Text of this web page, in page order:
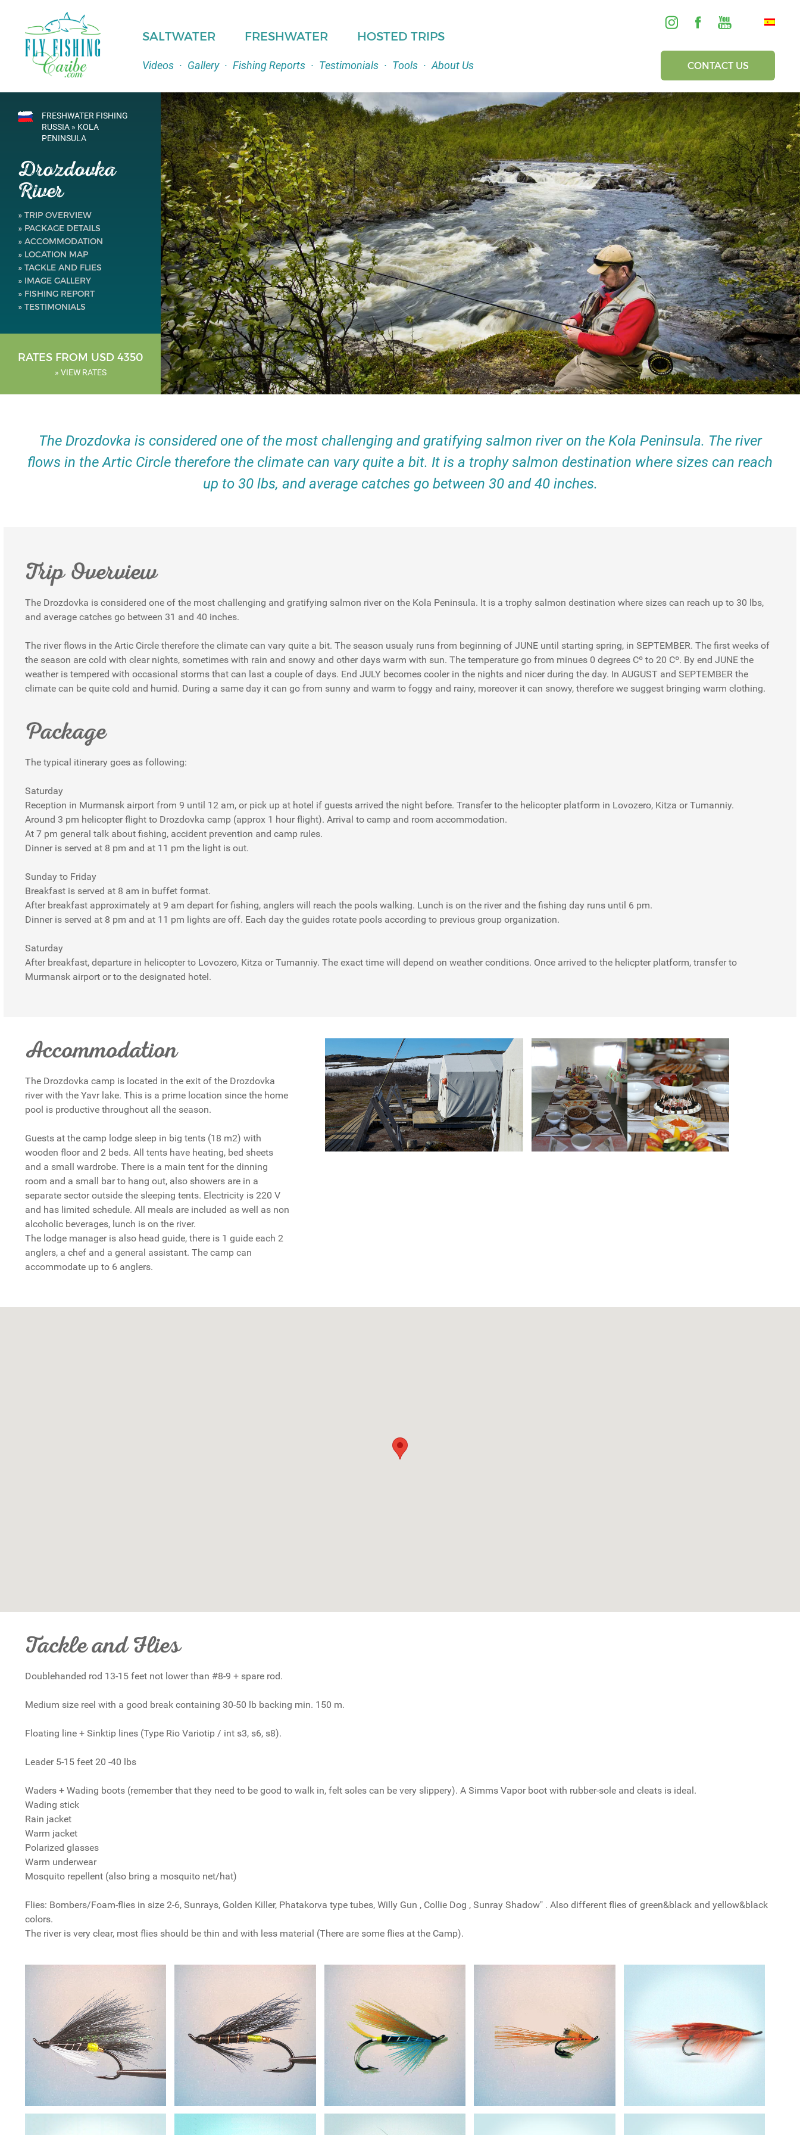
SALTWATER FRESHWATER HOSTED TRIPS
Videos · Gallery · Fishing Reports · Testimonials · Tools · About Us CONTACT US
FRESHWATER FISHING
RUSSIA » KOLA
PENINSULA
Drozdovka
River
» TRIP OVERVIEW
» PACKAGE DETAILS
» ACCOMMODATION
» LOCATION MAP
» TACKLE AND FLIES
» IMAGE GALLERY
» FISHING REPORT
» TESTIMONIALS
RATES FROM USD 4350
» VIEW RATES
The Drozdovka is considered one of the most challenging and gratifying salmon river on the Kola Peninsula. The river
flows in the Artic Circle therefore the climate can vary quite a bit. It is a trophy salmon destination where sizes can reach
up to 30 lbs, and average catches go between 30 and 40 inches.
Trip Overview
The Drozdovka is considered one of the most challenging and gratifying salmon river on the Kola Peninsula. It is a trophy salmon destination where sizes can reach up to 30 lbs,
and average catches go between 31 and 40 inches.
The river flows in the Artic Circle therefore the climate can vary quite a bit. The season usualy runs from beginning of JUNE until starting spring, in SEPTEMBER. The first weeks of
the season are cold with clear nights, sometimes with rain and snowy and other days warm with sun. The temperature go from minues 0 degrees Cº to 20 Cº. By end JUNE the
weather is tempered with occasional storms that can last a couple of days. End JULY becomes cooler in the nights and nicer during the day. In AUGUST and SEPTEMBER the
climate can be quite cold and humid. During a same day it can go from sunny and warm to foggy and rainy, moreover it can snowy, therefore we suggest bringing warm clothing.
Package
The typical itinerary goes as following:
Saturday
Reception in Murmansk airport from 9 until 12 am, or pick up at hotel if guests arrived the night before. Transfer to the helicopter platform in Lovozero, Kitza or Tumanniy.
Around 3 pm helicopter flight to Drozdovka camp (approx 1 hour flight). Arrival to camp and room accommodation.
At 7 pm general talk about fishing, accident prevention and camp rules.
Dinner is served at 8 pm and at 11 pm the light is out.
Sunday to Friday
Breakfast is served at 8 am in buffet format.
After breakfast approximately at 9 am depart for fishing, anglers will reach the pools walking. Lunch is on the river and the fishing day runs until 6 pm.
Dinner is served at 8 pm and at 11 pm lights are off. Each day the guides rotate pools according to previous group organization.
Saturday
After breakfast, departure in helicopter to Lovozero, Kitza or Tumanniy. The exact time will depend on weather conditions. Once arrived to the helicpter platform, transfer to
Murmansk airport or to the designated hotel.
Accommodation
The Drozdovka camp is located in the exit of the Drozdovka
river with the Yavr lake. This is a prime location since the home
pool is productive throughout all the season.
Guests at the camp lodge sleep in big tents (18 m2) with
wooden floor and 2 beds. All tents have heating, bed sheets
and a small wardrobe. There is a main tent for the dinning
room and a small bar to hang out, also showers are in a
separate sector outside the sleeping tents. Electricity is 220 V
and has limited schedule. All meals are included as well as non
alcoholic beverages, lunch is on the river.
The lodge manager is also head guide, there is 1 guide each 2
anglers, a chef and a general assistant. The camp can
accommodate up to 6 anglers.
Tackle and Flies
Doublehanded rod 13-15 feet not lower than #8-9 + spare rod.
Medium size reel with a good break containing 30-50 lb backing min. 150 m.
Floating line + Sinktip lines (Type Rio Variotip / int s3, s6, s8).
Leader 5-15 feet 20 -40 lbs
Waders + Wading boots (remember that they need to be good to walk in, felt soles can be very slippery). A Simms Vapor boot with rubber-sole and cleats is ideal.
Wading stick
Rain jacket
Warm jacket
Polarized glasses
Warm underwear
Mosquito repellent (also bring a mosquito net/hat)
Flies: Bombers/Foam-flies in size 2-6, Sunrays, Golden Killer, Phatakorva type tubes, Willy Gun , Collie Dog , Sunray Shadow" . Also different flies of green&black and yellow&black
colors.
The river is very clear, most flies should be thin and with less material (There are some flies at the Camp).